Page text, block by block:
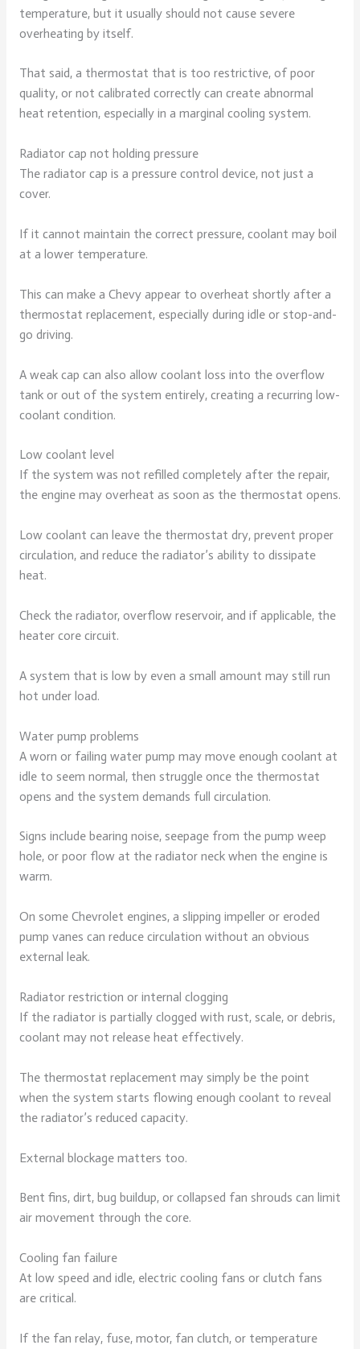
temperature, but it usually should not cause severe
overheating by itself.
That said, a thermostat that is too restrictive, of poor
quality, or not calibrated correctly can create abnormal
heat retention, especially in a marginal cooling system.
Radiator cap not holding pressure
The radiator cap is a pressure control device, not just a
cover.
If it cannot maintain the correct pressure, coolant may boil
at a lower temperature.
This can make a Chevy appear to overheat shortly after a
thermostat replacement, especially during idle or stop-and-
go driving.
A weak cap can also allow coolant loss into the overflow
tank or out of the system entirely, creating a recurring low-
coolant condition.
Low coolant level
If the system was not refilled completely after the repair,
the engine may overheat as soon as the thermostat opens.
Low coolant can leave the thermostat dry, prevent proper
circulation, and reduce the radiator’s ability to dissipate
heat.
Check the radiator, overflow reservoir, and if applicable, the
heater core circuit.
A system that is low by even a small amount may still run
hot under load.
Water pump problems
A worn or failing water pump may move enough coolant at
idle to seem normal, then struggle once the thermostat
opens and the system demands full circulation.
Signs include bearing noise, seepage from the pump weep
hole, or poor flow at the radiator neck when the engine is
warm.
On some Chevrolet engines, a slipping impeller or eroded
pump vanes can reduce circulation without an obvious
external leak.
Radiator restriction or internal clogging
If the radiator is partially clogged with rust, scale, or debris,
coolant may not release heat effectively.
The thermostat replacement may simply be the point
when the system starts flowing enough coolant to reveal
the radiator’s reduced capacity.
External blockage matters too.
Bent fins, dirt, bug buildup, or collapsed fan shrouds can limit
air movement through the core.
Cooling fan failure
At low speed and idle, electric cooling fans or clutch fans
are critical.
If the fan relay, fuse, motor, fan clutch, or temperature